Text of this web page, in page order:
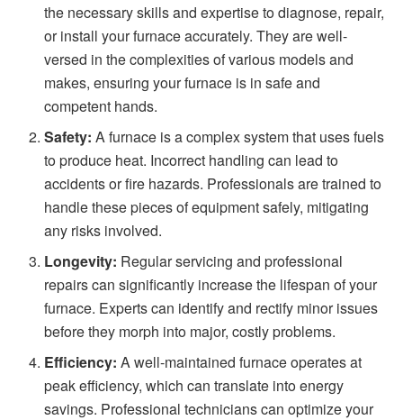
the necessary skills and expertise to diagnose, repair,
or install your furnace accurately. They are well-
versed in the complexities of various models and
makes, ensuring your furnace is in safe and
competent hands.
Safety: A furnace is a complex system that uses fuels
to produce heat. Incorrect handling can lead to
accidents or fire hazards. Professionals are trained to
handle these pieces of equipment safely, mitigating
any risks involved.
Longevity: Regular servicing and professional
repairs can significantly increase the lifespan of your
furnace. Experts can identify and rectify minor issues
before they morph into major, costly problems.
Efficiency: A well-maintained furnace operates at
peak efficiency, which can translate into energy
savings. Professional technicians can optimize your